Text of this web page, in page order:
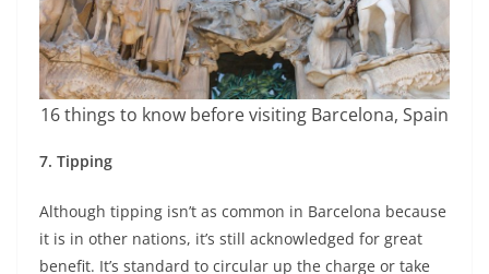
16 things to know before visiting Barcelona, Spain
7. Tipping
Although tipping isn’t as common in Barcelona because
it is in other nations, it’s still acknowledged for great
benefit. It’s standard to circular up the charge or take